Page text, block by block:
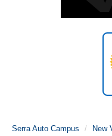
Serra Auto Campus New